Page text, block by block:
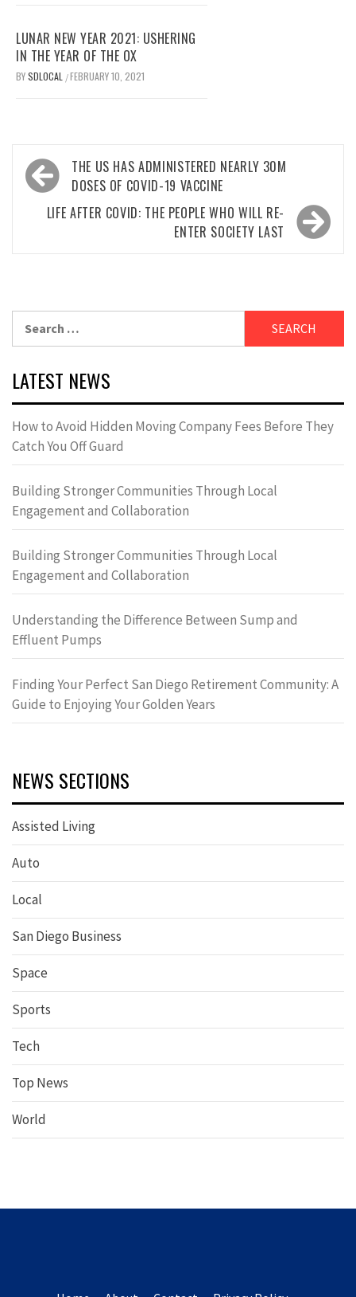
LUNAR NEW YEAR 2021: USHERING
IN THE YEAR OF THE OX
BYSDLOCAL /FEBRUARY 10, 2021
Post
navigation
THE US HAS ADMINISTERED NEARLY 30M
DOSES OF COVID-19 VACCINE
LIFE AFTER COVID: THE PEOPLE WHO WILL RE-
ENTER SOCIETY LAST
LATEST NEWS
How to Avoid Hidden Moving Company Fees Before They
Catch You Off Guard
Building Stronger Communities Through Local
Engagement and Collaboration
Building Stronger Communities Through Local
Engagement and Collaboration
Understanding the Difference Between Sump and
Effluent Pumps
Finding Your Perfect San Diego Retirement Community: A
Guide to Enjoying Your Golden Years
NEWS SECTIONS
Assisted Living
Auto
Local
San Diego Business
Space
Sports
Tech
Top News
World